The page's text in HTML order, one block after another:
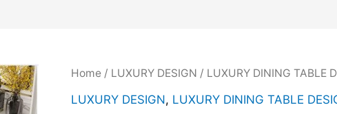
Home/ LUXURY DESIGN / LUXURY DINING TABLE
LUXURY DESIGN, LUXURY DINING TABLE